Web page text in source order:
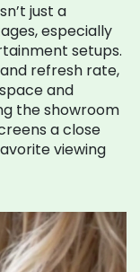
just a
especially
setups.
refresh rate,
and
the showroom
a close
viewing